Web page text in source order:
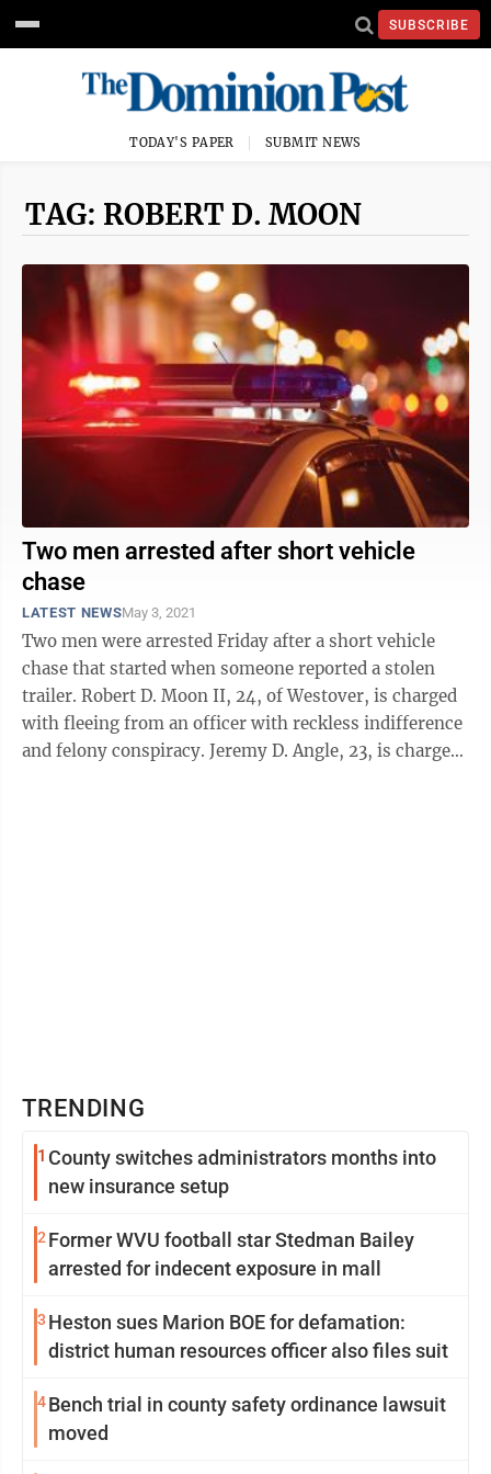
SUBSCRIBE
TODAY'S PAPER SUBMIT NEWS
TAG: ROBERT D. MOON
Two men arrested after short vehicle
chase
LATEST NEWSMay 3, 2021
Two men were arrested Friday after a short vehicle
chase that started when someone reported a stolen
trailer. Robert D. Moon II, 24, of Westover, is charged
with fleeing from an officer with reckless indifference
and felony conspiracy. Jeremy D. Angle, 23, is charged
TRENDING
1 County switches administrators months into
new insurance setup
2 Former WVU football star Stedman Bailey
arrested for indecent exposure in mall
3 Heston sues Marion BOE for defamation:
district human resources officer also files suit
4Bench trial in county safety ordinance lawsuit
moved